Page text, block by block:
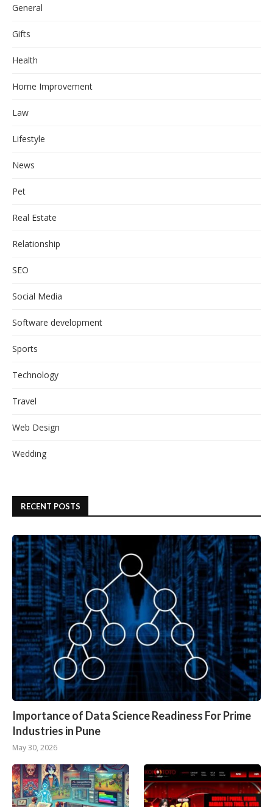
General
Gifts
Health
Home Improvement
Law
Lifestyle
News
Pet
Real Estate
Relationship
SEO
Social Media
Software development
Sports
Technology
Travel
Web Design
Wedding
RECENT POSTS
Importance of Data Science Readiness For Prime
Industries in Pune
May 30, 2026